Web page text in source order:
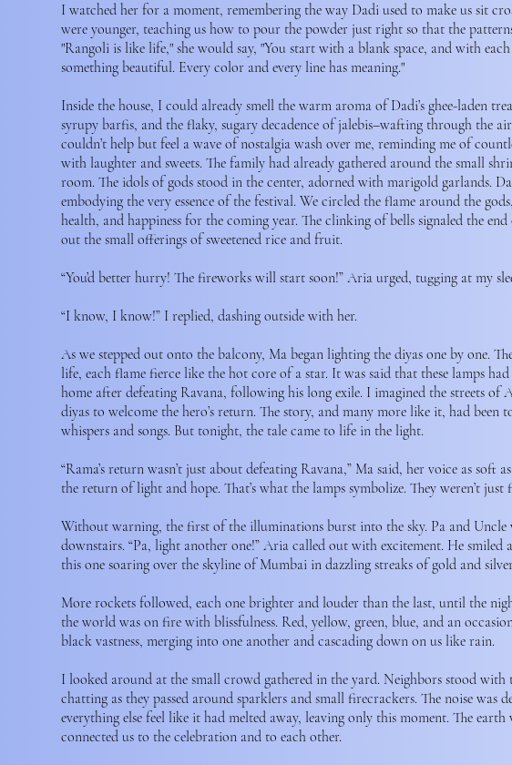
I watched her for a moment, remembering the way Dadi used to make us sit
were younger, teaching us how to pour the powder just right so that the
"Rangoli is like life," she would say, "You start with a blank space, and with
something beautiful. Every color and every line has meaning."
Inside the house, I could already smell the warm aroma of Dadi’s ghee-laden
syrupy barfis, and the flaky, sugary decadence of jalebis–wafting through the
couldn’t help but feel a wave of nostalgia wash over me, reminding me of
with laughter and sweets. The family had already gathered around the small
room. The idols of gods stood in the center, adorned with marigold garlands.
embodying the very essence of the festival. We circled the flame around the
health, and happiness for the coming year. The clinking of bells signaled the
out the small offerings of sweetened rice and fruit.
“You’d better hurry! The fireworks will start soon!” Aria urged, tugging at my
“I know, I know!” I replied, dashing outside with her.
As we stepped out onto the balcony, Ma began lighting the diyas one by one.
life, each flame fierce like the hot core of a star. It was said that these lamps
home after defeating Ravana, following his long exile. I imagined the streets
diyas to welcome the hero’s return. The story, and many more like it, had
whispers and songs. But tonight, the tale came to life in the light.
“Rama’s return wasn’t just about defeating Ravana,” Ma said, her voice as soft
the return of light and hope. That’s what the lamps symbolize. They weren’t just
Without warning, the first of the illuminations burst into the sky. Pa and Uncle
downstairs. “Pa, light another one!” Aria called out with excitement. He smiled
this one soaring over the skyline of Mumbai in dazzling streaks of gold and
More rockets followed, each one brighter and louder than the last, until the
the world was on fire with blissfulness. Red, yellow, green, blue, and an
black vastness, merging into one another and cascading down on us like rain.
I looked around at the small crowd gathered in the yard. Neighbors stood with
chatting as they passed around sparklers and small firecrackers. The noise was
everything else feel like it had melted away, leaving only this moment. The
connected us to the celebration and to each other.